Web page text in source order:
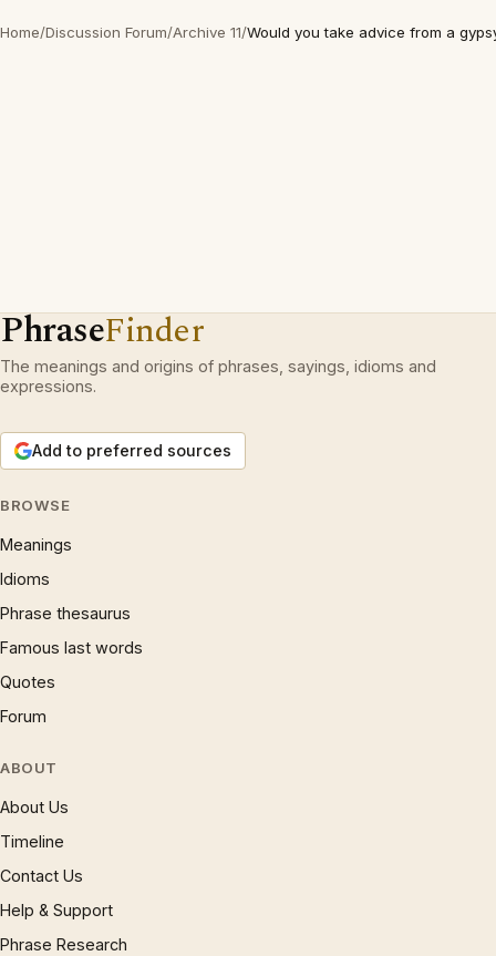
Home/Discussion Forum/Archive 11/Would you take advice from a
PhraseFinder
The meanings and origins of phrases, sayings, idioms and
expressions.
Add to preferred sources
BROWSE
Meanings
Idioms
Phrase thesaurus
Famous last words
Quotes
Forum
ABOUT
About Us
Timeline
Contact Us
Help & Support
Phrase Research